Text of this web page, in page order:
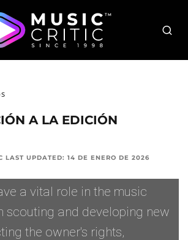
A LA EDICIÓN
LAST UPDATED: 14 DE ENERO DE 2026
a vital role in the music
scouting and developing new
the owner's rights,